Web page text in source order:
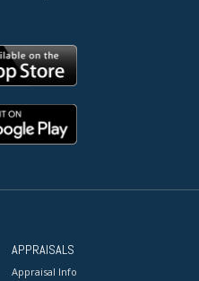
APPRAISALS
Appraisal Info